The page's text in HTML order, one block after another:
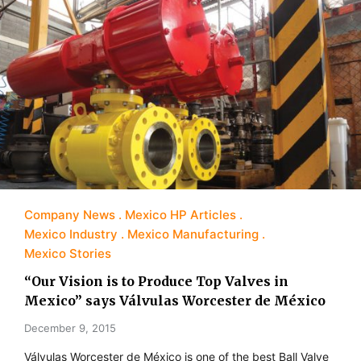
Company News
Mexico HP Articles
Mexico Industry
Mexico Manufacturing
Mexico Stories
“Our Vision is to Produce Top Valves in
Mexico” says Válvulas Worcester de México
December 9, 2015
Válvulas Worcester de México is one of the best Ball Valve